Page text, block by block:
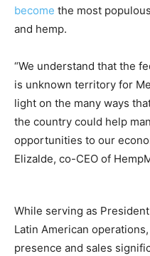
become the most
and hemp.
“We understand that the
is unknown territory for
light on the many ways
the country could help
opportunities to our
Elizalde, co-CEO of
While serving as
Latin American
presence and sales